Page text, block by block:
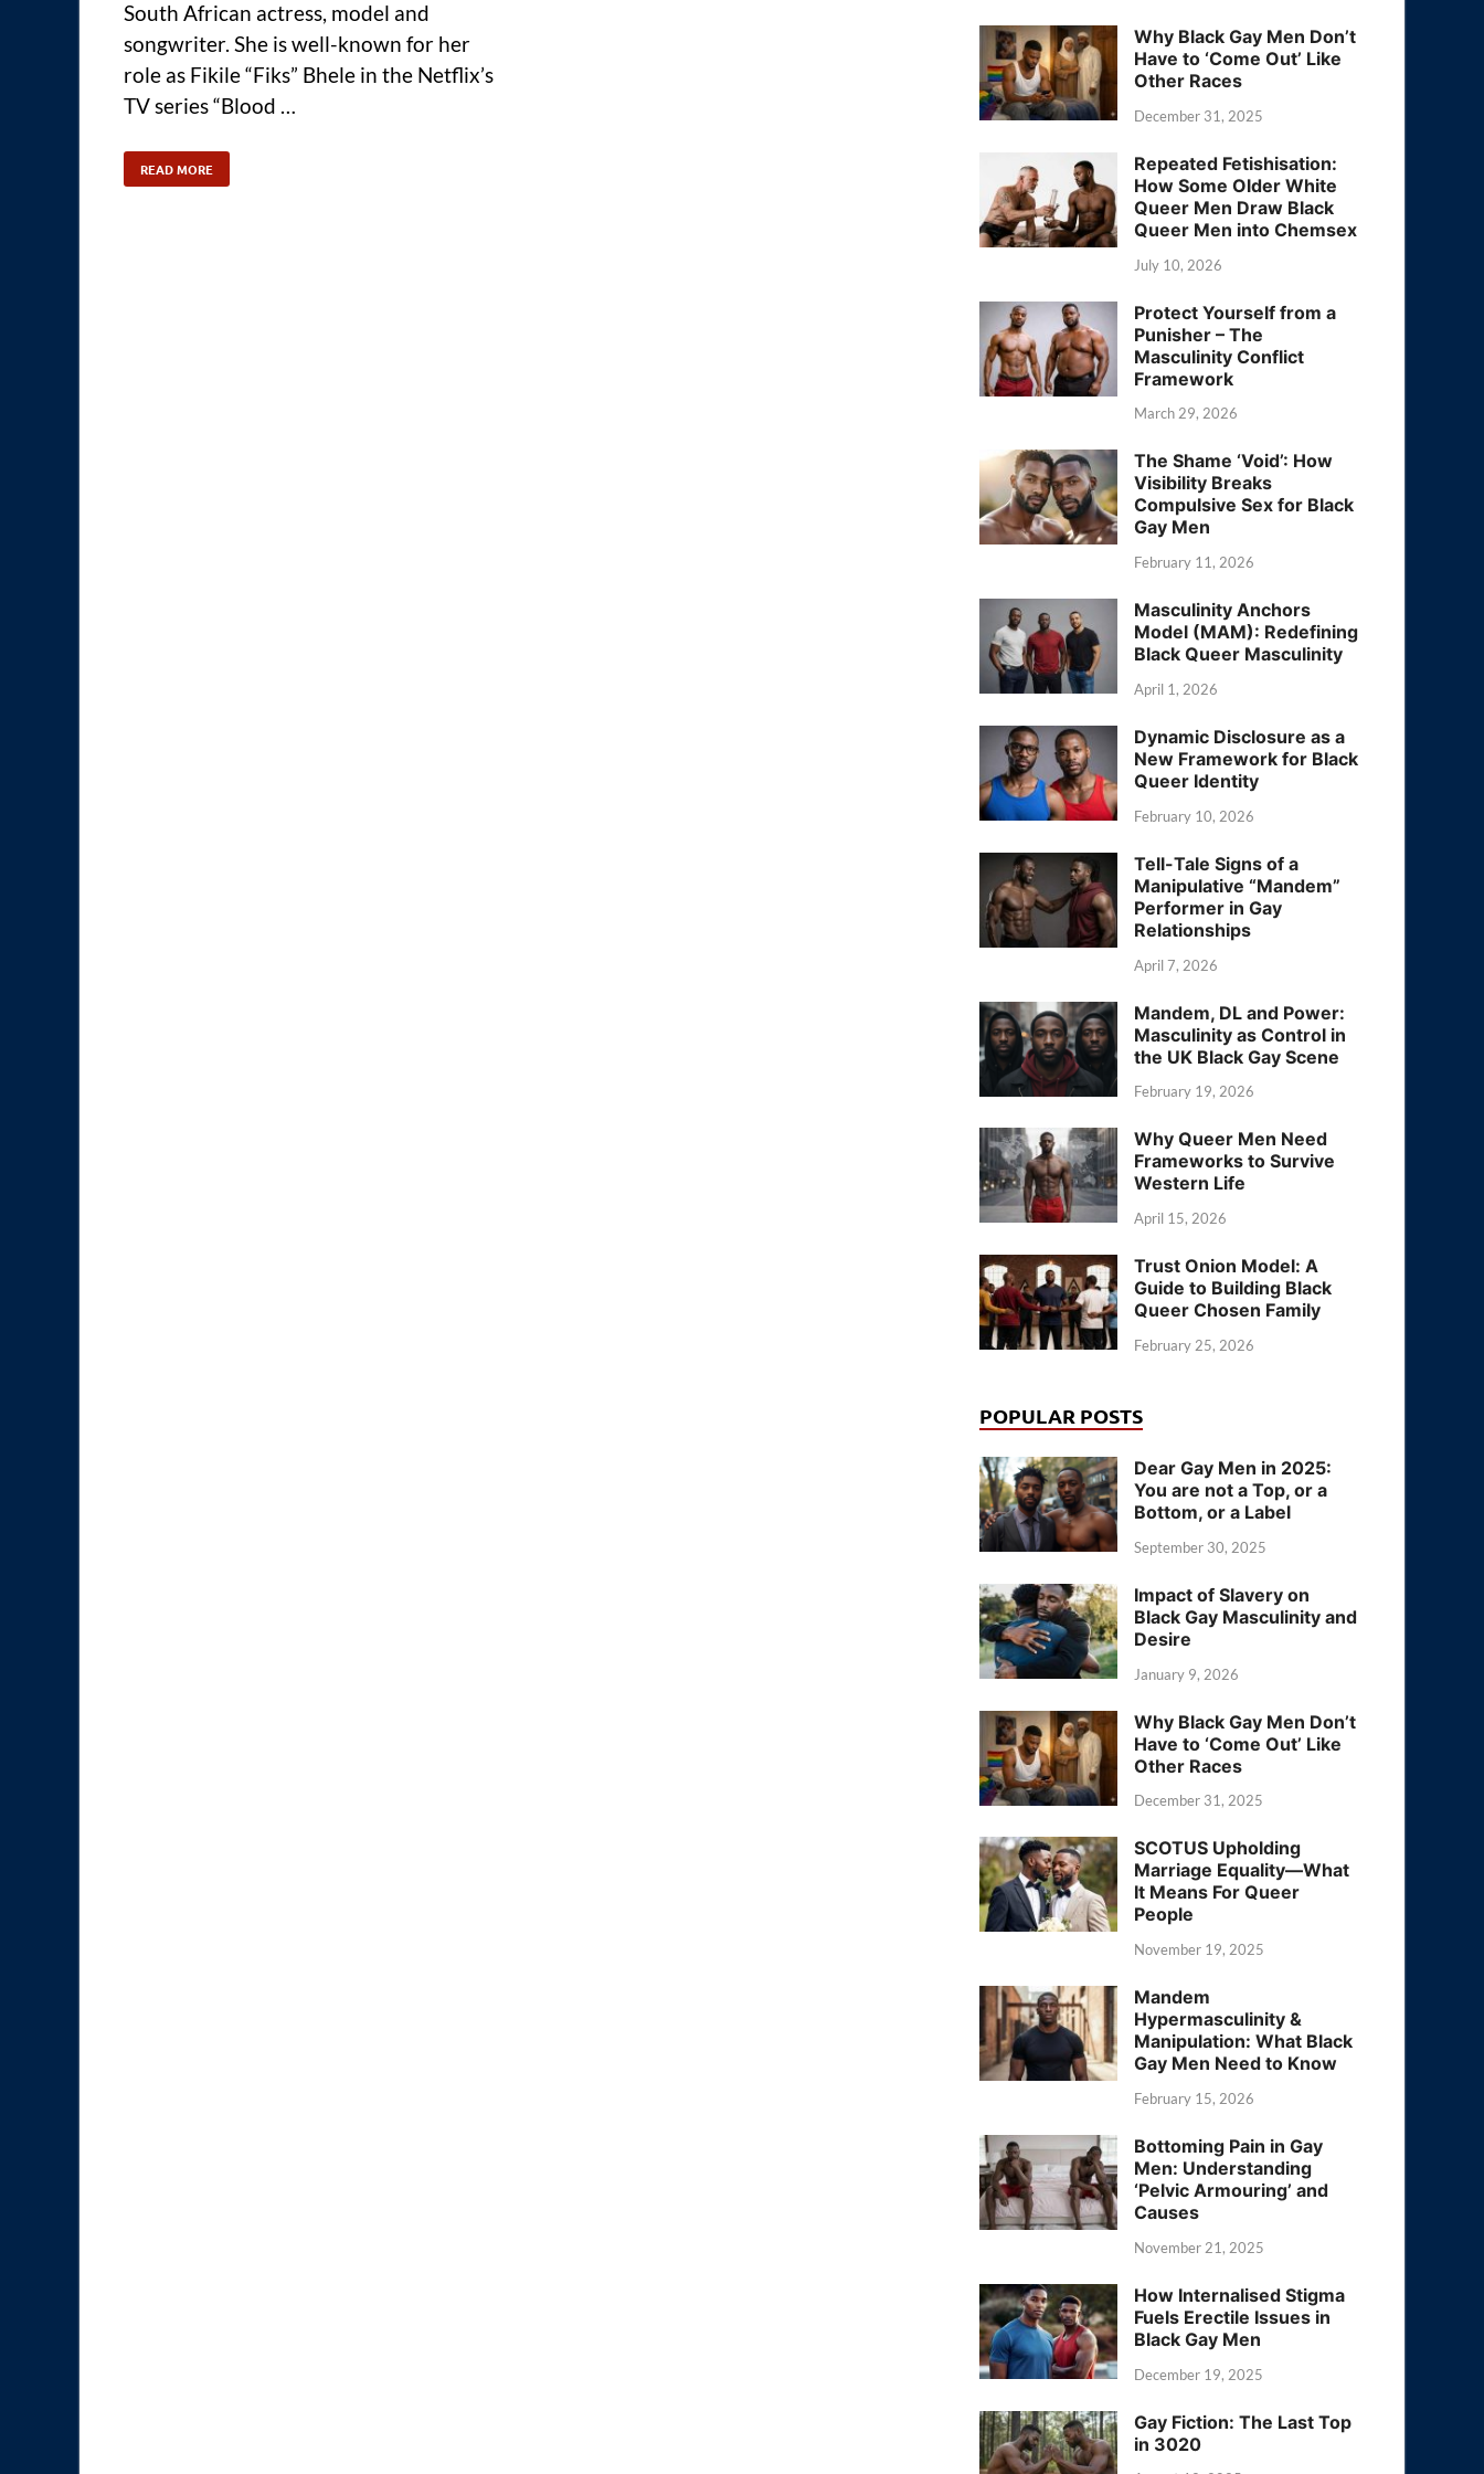
South African actress, model and
songwriter. She is well-known for her
role as Fikile “Fiks” Bhele in the Netflix’s
TV series “Blood …
READ MORE
Why Black Gay Men Don’t
Have to ‘Come Out’ Like
Other Races
December 31, 2025
Repeated Fetishisation:
How Some Older White
Queer Men Draw Black
Queer Men into Chemsex
July 10, 2026
Protect Yourself from a
Punisher – The
Masculinity Conflict
Framework
March 29, 2026
The Shame ‘Void’: How
Visibility Breaks
Compulsive Sex for Black
Gay Men
February 11, 2026
Masculinity Anchors
Model (MAM): Redefining
Black Queer Masculinity
April 1, 2026
Dynamic Disclosure as a
New Framework for Black
Queer Identity
February 10, 2026
Tell-Tale Signs of a
Manipulative “Mandem”
Performer in Gay
Relationships
April 7, 2026
Mandem, DL and Power:
Masculinity as Control in
the UK Black Gay Scene
February 19, 2026
Why Queer Men Need
Frameworks to Survive
Western Life
April 15, 2026
Trust Onion Model: A
Guide to Building Black
Queer Chosen Family
February 25, 2026
POPULAR POSTS
Dear Gay Men in 2025:
You are not a Top, or a
Bottom, or a Label
September 30, 2025
Impact of Slavery on
Black Gay Masculinity and
Desire
January 9, 2026
Why Black Gay Men Don’t
Have to ‘Come Out’ Like
Other Races
December 31, 2025
SCOTUS Upholding
Marriage Equality—What
It Means For Queer
People
November 19, 2025
Mandem
Hypermasculinity &
Manipulation: What Black
Gay Men Need to Know
February 15, 2026
Bottoming Pain in Gay
Men: Understanding
‘Pelvic Armouring’ and
Causes
November 21, 2025
How Internalised Stigma
Fuels Erectile Issues in
Black Gay Men
December 19, 2025
Gay Fiction: The Last Top
in 3020